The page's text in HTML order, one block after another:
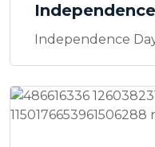
Independence